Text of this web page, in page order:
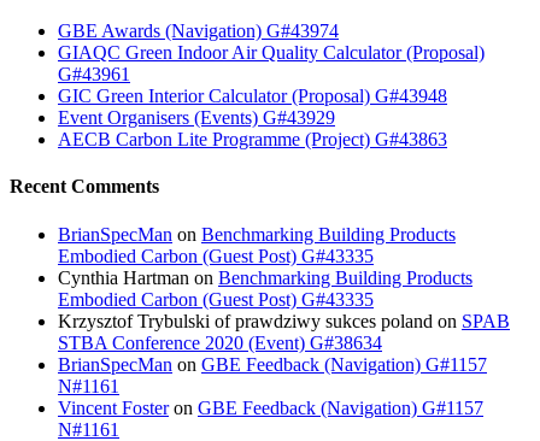
GBE Awards (Navigation) G#43974
GIAQC Green Indoor Air Quality Calculator (Proposal)
G#43961
GIC Green Interior Calculator (Proposal) G#43948
Event Organisers (Events) G#43929
AECB Carbon Lite Programme (Project) G#43863
Recent Comments
BrianSpecMan on Benchmarking Building Products
Embodied Carbon (Guest Post) G#43335
Cynthia Hartman on Benchmarking Building Products
Embodied Carbon (Guest Post) G#43335
Krzysztof Trybulski of prawdziwy sukces poland on SPAB
STBA Conference 2020 (Event) G#38634
BrianSpecMan on GBE Feedback (Navigation) G#1157
N#1161
Vincent Fosteron GBE Feedback (Navigation) G#1157
N#1161